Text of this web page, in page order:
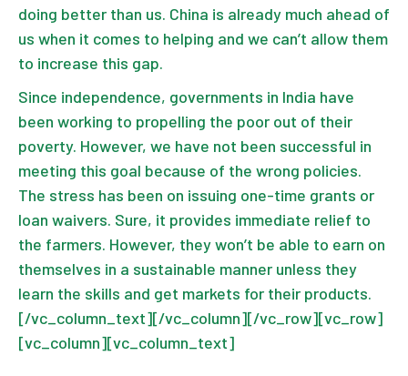
doing better than us. China is already much ahead of
us when it comes to helping and we can’t allow them
to increase this gap.
Since independence, governments in India have
been working to propelling the poor out of their
poverty. However, we have not been successful in
meeting this goal because of the wrong policies.
The stress has been on issuing one-time grants or
loan waivers. Sure, it provides immediate relief to
the farmers. However, they won’t be able to earn on
themselves in a sustainable manner unless they
learn the skills and get markets for their products.
[/vc_column_text][/vc_column][/vc_row][vc_row]
[vc_column][vc_column_text]